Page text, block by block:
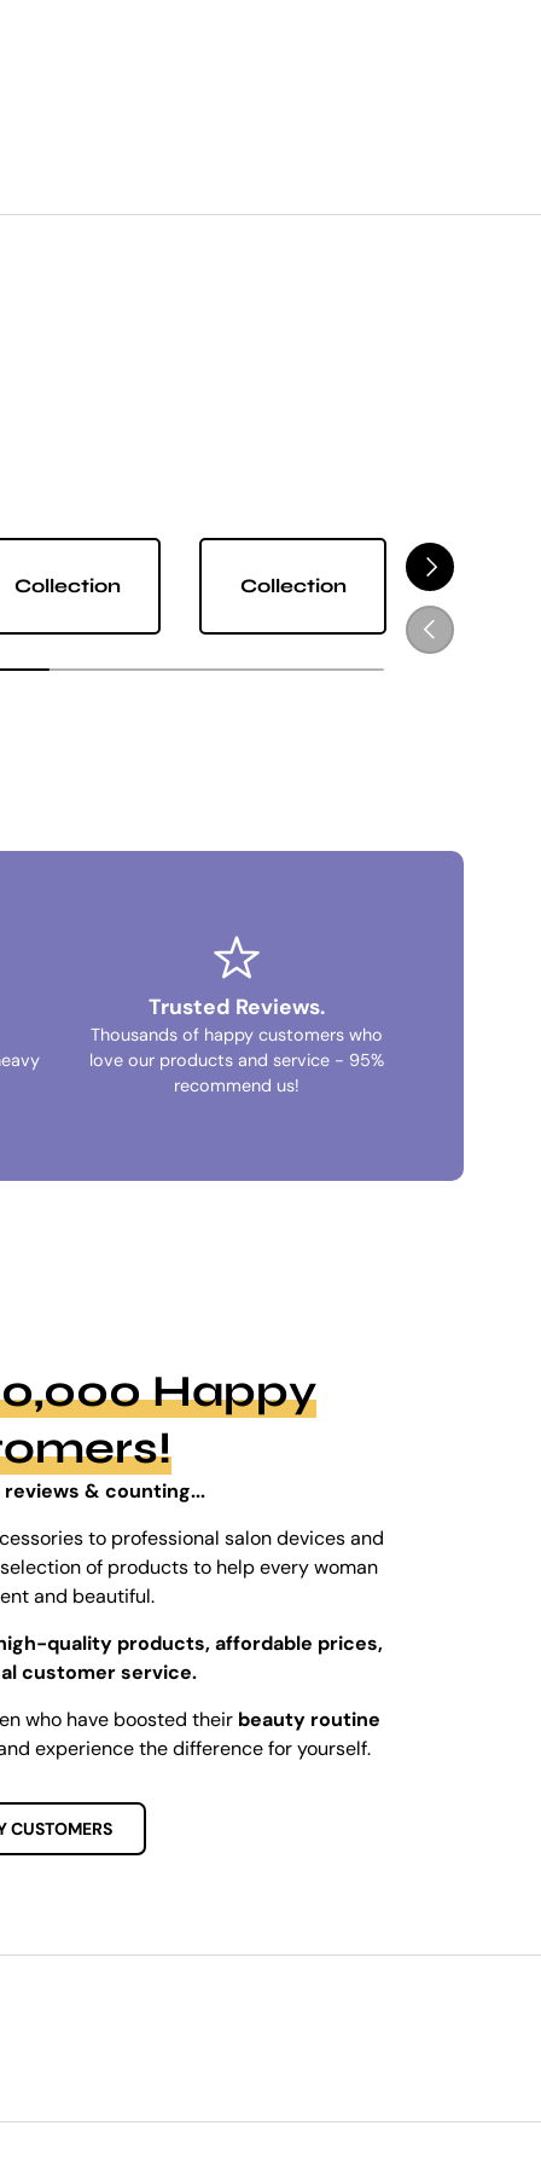
NEXT
PREVIOUS
Collection Collection
Trusted Reviews.
Thousands of happy customers who
love our products and service - 95%
recommend us!
Happy
& counting...
to professional salon devices and
of products to help every woman
and beautiful.
quality products, affordable prices,
customer service.
who have boosted their beauty routine
experience the difference for yourself.
CUSTOMERS